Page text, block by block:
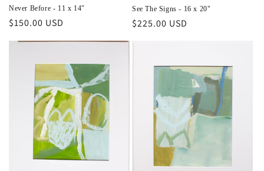
Never Before - 11 x 14"
Regular
$150.00 USD
See The Signs - 16 x 20"
Regular
$225.00 USD